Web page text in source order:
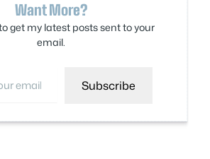
Want More?
get my latest posts sent to your
email.
Subscribe